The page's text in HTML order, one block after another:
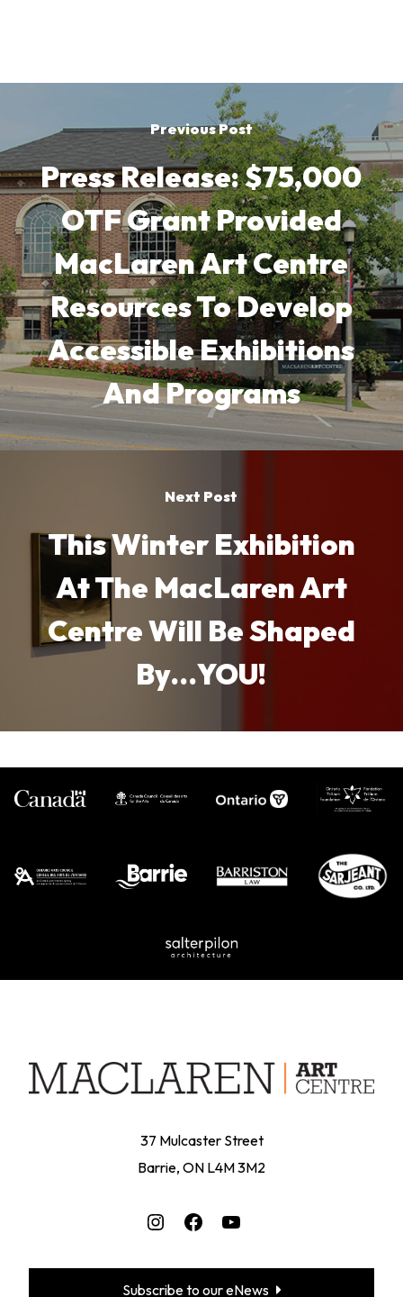
Previous Post
Press Release: $75,000
OTF Grant Provided
MacLaren Art Centre
Resources To Develop
Accessible Exhibitions
And Programs
Next Post
This Winter Exhibition
At The MacLaren Art
Centre Will Be Shaped
By…YOU!
37 Mulcaster Street
Barrie, ON L4M 3M2
Instagram
Facebook
Subscribe to our eNews